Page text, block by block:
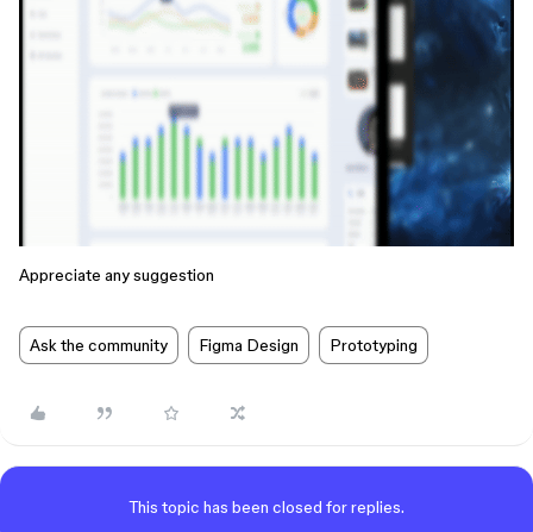
Appreciate any suggestion
Ask the community Figma Design Prototyping
This topic has been closed for replies.